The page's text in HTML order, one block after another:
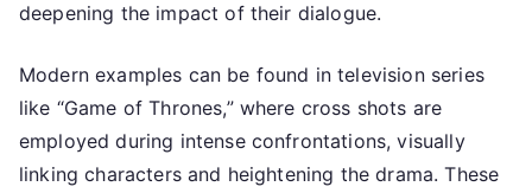
deepening the impact of their dialogue.
Modern examples can be found in television series
like “Game of Thrones,” where cross shots are
employed during intense confrontations, visually
linking characters and heightening the drama. These